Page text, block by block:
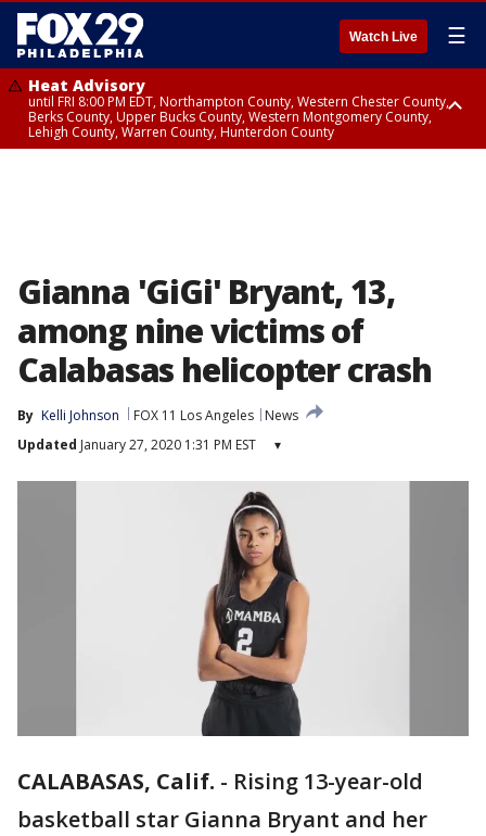
Watch Live ☰
Heat Advisory
until FRI 8:00 PM EDT, Northampton County, Western Chester County,
Berks County, Upper Bucks County, Western Montgomery County,
Lehigh County, Warren County, Hunterdon County
Gianna 'GiGi' Bryant, 13,
among nine victims of
Calabasas helicopter crash
By Kelli Johnson FOX 11 Los Angeles
News
Updated January 27, 2020 1:31 PM EST ▾
CALABASAS, Calif. - Rising 13-year-old
basketball star Gianna Bryant and her